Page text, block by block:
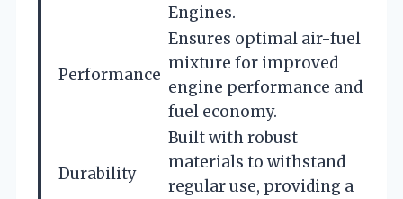
Engines.
Performance
Ensures optimal air-fuel
mixture for improved
engine performance and
fuel economy.
Durability
Built with robust
materials to withstand
regular use, providing a